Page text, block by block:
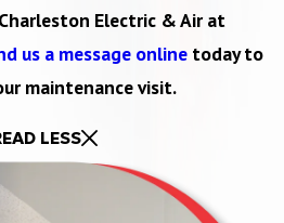
Electric & Air at
us a message online today to
maintenance visit.
LESS